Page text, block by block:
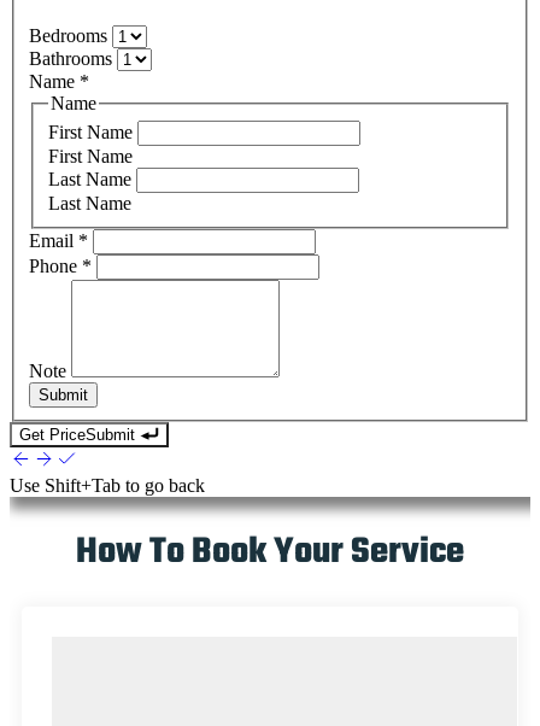
Bedrooms
Bathrooms
Name *
Name
First Name
First Name
Last Name
Last Name
Email *
Phone *
Note
Submit
Get PriceSubmit
Use Shift+Tab to go back
How To Book Your Service